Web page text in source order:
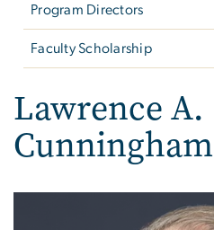
Program Directors
Faculty Scholarship
Lawrence A.
Cunningham